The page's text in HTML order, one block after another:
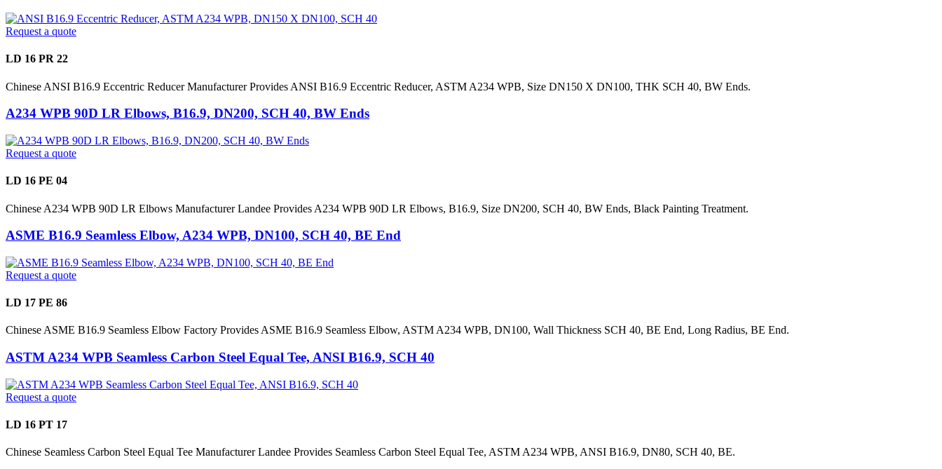
Request a quote
LD 16 PR 22
Chinese ANSI B16.9 Eccentric Reducer Manufacturer Provides ANSI B16.9 Eccentric Reducer, ASTM A234 WPB, Size DN150 X DN100, THK SCH 40, BW Ends.
A234 WPB 90D LR Elbows, B16.9, DN200, SCH 40, BW Ends
Request a quote
LD 16 PE 04
Chinese A234 WPB 90D LR Elbows Manufacturer Landee Provides A234 WPB 90D LR Elbows, B16.9, Size DN200, SCH 40, BW Ends, Black Painting Treatment.
ASME B16.9 Seamless Elbow, A234 WPB, DN100, SCH 40, BE End
Request a quote
LD 17 PE 86
Chinese ASME B16.9 Seamless Elbow Factory Provides ASME B16.9 Seamless Elbow, ASTM A234 WPB, DN100, Wall Thickness SCH 40, BE End, Long Radius, BE End.
ASTM A234 WPB Seamless Carbon Steel Equal Tee, ANSI B16.9, SCH 40
Request a quote
LD 16 PT 17
Chinese Seamless Carbon Steel Equal Tee Manufacturer Landee Provides Seamless Carbon Steel Equal Tee, ASTM A234 WPB, ANSI B16.9, DN80, SCH 40, BE.